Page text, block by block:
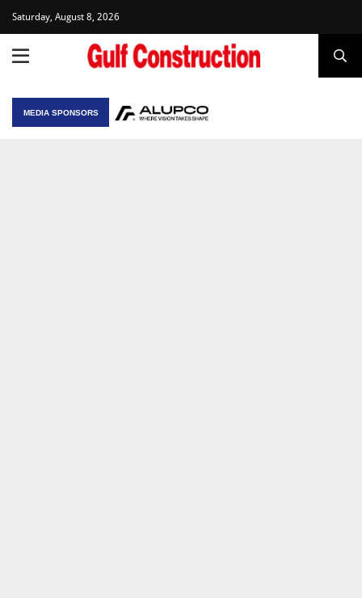
Saturday, August 8, 2026
MEDIA SPONSORS